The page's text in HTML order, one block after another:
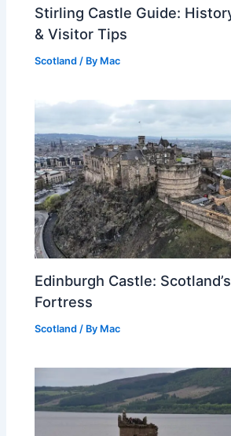
Stirling Castle Guide:
& Visitor Tips
Scotland / By Mac
Edinburgh Castle:
Fortress
Scotland / By Mac